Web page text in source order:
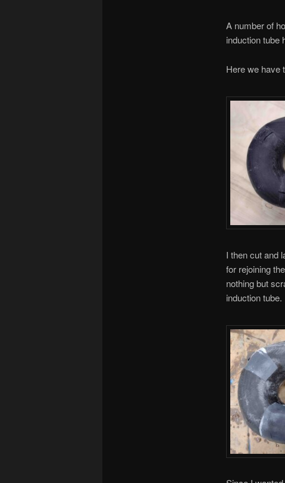
A number of
induction tube
Here we have
I then cut and
for rejoining
nothing but
induction tube.